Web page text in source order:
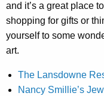
and it’s a great place
shopping for gifts or
yourself to some
art.
The Lansdowne
Nancy Smillie’s